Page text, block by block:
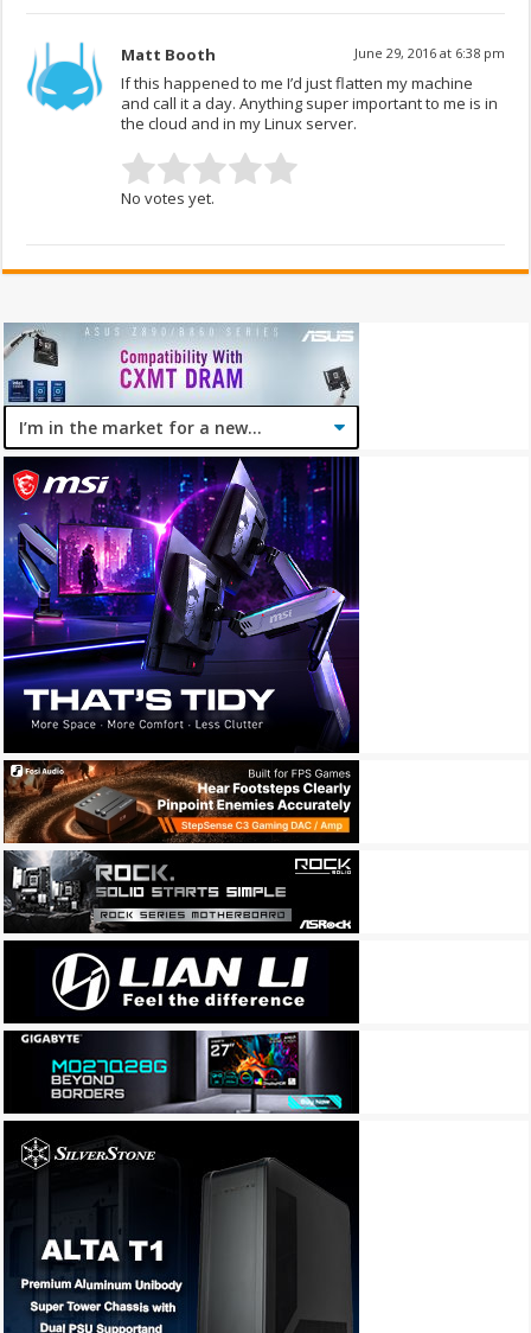
Matt Booth June 29, 2016 at 6:38 pm
If this happened to me I’d just flatten my machine
and call it a day. Anything super important to me is in
the cloud and in my Linux server.
No votes yet.